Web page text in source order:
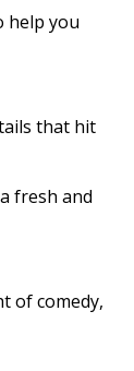
help you
that hit
fresh and
of comedy,